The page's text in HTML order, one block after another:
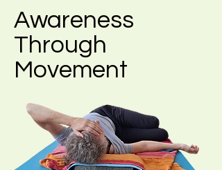
Awareness
Through
Movement